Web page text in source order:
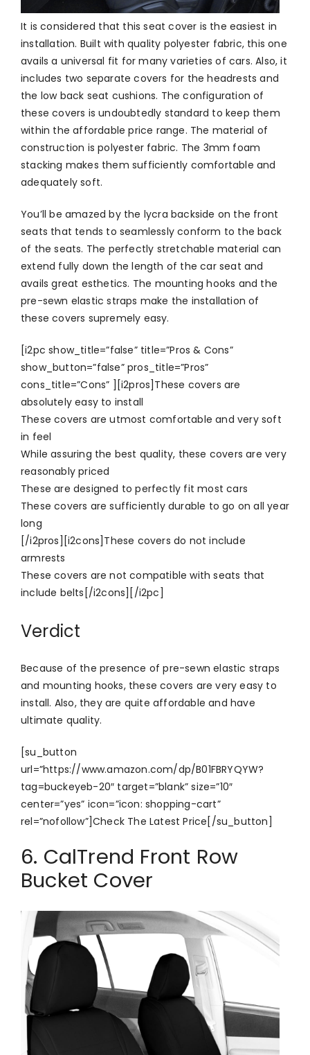
It is considered that this seat cover is the easiest in
installation. Built with quality polyester fabric, this one
avails a universal fit for many varieties of cars. Also, it
includes two separate covers for the headrests and
the low back seat cushions. The configuration of
these covers is undoubtedly standard to keep them
within the affordable price range. The material of
construction is polyester fabric. The 3mm foam
stacking makes them sufficiently comfortable and
adequately soft.
You’ll be amazed by the lycra backside on the front
seats that tends to seamlessly conform to the back
of the seats. The perfectly stretchable material can
extend fully down the length of the car seat and
avails great esthetics. The mounting hooks and the
pre-sewn elastic straps make the installation of
these covers supremely easy.
[i2pc show_title=”false” title=”Pros & Cons”
show_button=”false” pros_title=”Pros”
cons_title=”Cons” ][i2pros]These covers are
absolutely easy to install
These covers are utmost comfortable and very soft
in feel
While assuring the best quality, these covers are very
reasonably priced
These are designed to perfectly fit most cars
These covers are sufficiently durable to go on all year
long
[/i2pros][i2cons]These covers do not include
armrests
These covers are not compatible with seats that
include belts[/i2cons][/i2pc]
Verdict
Because of the presence of pre-sewn elastic straps
and mounting hooks, these covers are very easy to
install. Also, they are quite affordable and have
ultimate quality.
[su_button
url=”https://www.amazon.com/dp/B01FBRYQYW?
tag=buckeyeb-20″ target=”blank” size=”10″
center=”yes” icon=”icon: shopping-cart”
rel=”nofollow”]Check The Latest Price[/su_button]
6. CalTrend Front Row
Bucket Cover